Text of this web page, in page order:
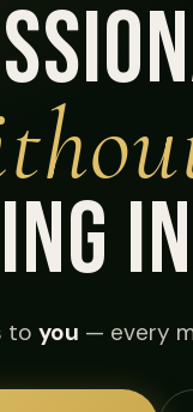
to you — every